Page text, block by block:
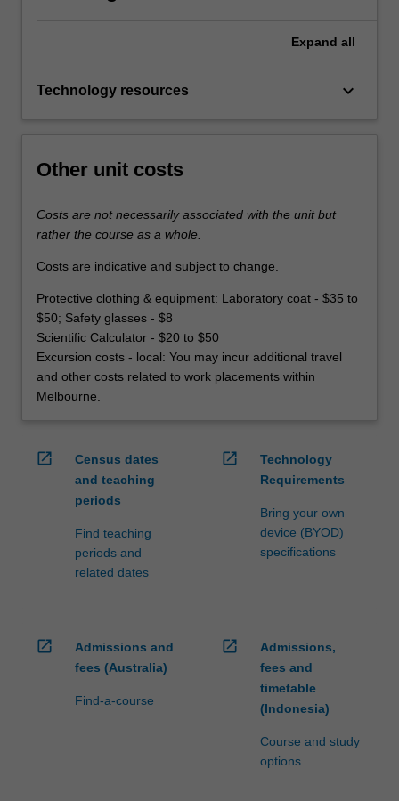
Expand all
Technology resources keyboard_arrow_down
Other unit costs
Costs are not necessarily associated with the unit but
rather the course as a whole.
Costs are indicative and subject to change.
Protective clothing & equipment: Laboratory coat - $35 to
$50; Safety glasses - $8
Scientific Calculator - $20 to $50
Excursion costs - local: You may incur additional travel
and other costs related to work placements within
Melbourne.
open_in_new
Census dates
and teaching
periods
Find teaching
periods and
related dates
open_in_new
Technology
Requirements
Bring your own
device (BYOD)
specifications
open_in_new
Admissions and
fees (Australia)
Find-a-course
open_in_new
Admissions,
fees and
timetable
(Indonesia)
Course and study
options